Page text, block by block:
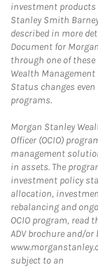
investment products
Stanley Smith
described in more
Document for
through one of
Wealth
Status changes
programs.
Morgan Stanley
Officer (OCIO)
management
in assets. The
investment policy
allocation,
rebalancing and
OCIO program, read
ADV brochure and/
subject to an